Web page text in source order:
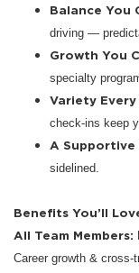
Balance You
driving —
Growth You
specialty
Variety Every
check-ins keep
A Supportive
sidelined.
Benefits You’ll
All Team Members:
Career growth & cross-